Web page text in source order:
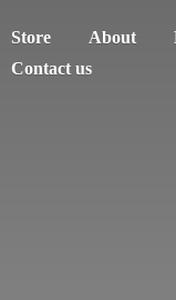
Store About
Contact us